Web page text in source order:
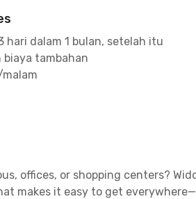
hari dalam 1 bulan, setelah itu
biaya tambahan
offices, or shopping centers?
makes it easy to get